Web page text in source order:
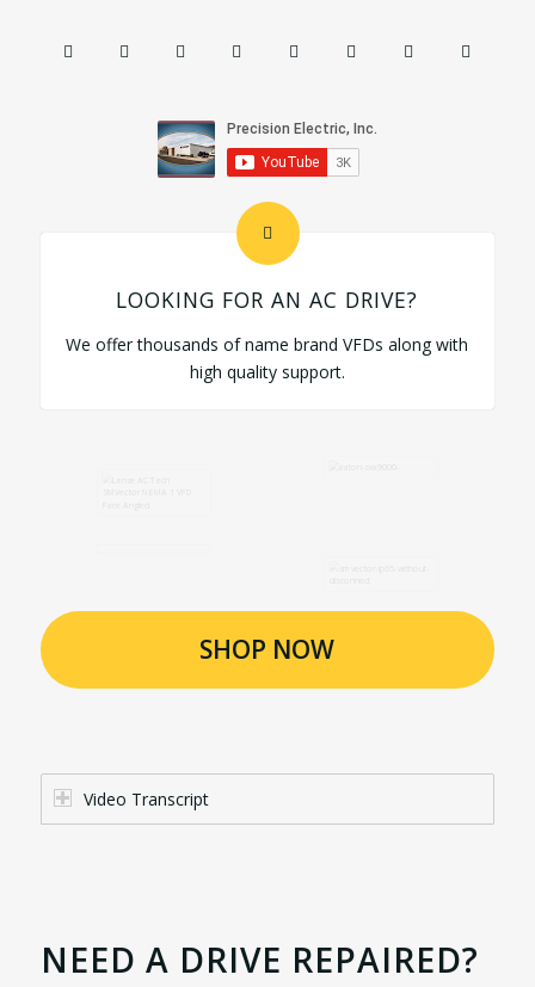
LOOKING FOR AN AC DRIVE?
We offer thousands of name brand VFDs along with
high quality support.
SHOP NOW
Video Transcript
NEED A DRIVE REPAIRED?